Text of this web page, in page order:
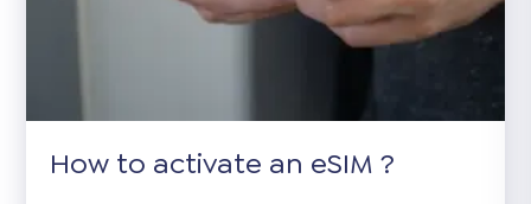
How to activate an eSIM ?